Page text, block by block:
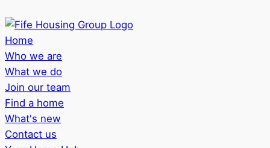
Home
Who we are
What we do
Join our team
Find a home
What's new
Contact us